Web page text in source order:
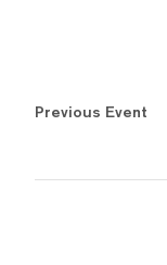
Previous Event